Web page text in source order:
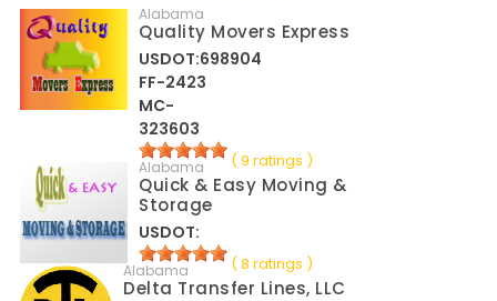
Alabama
Quality Movers Express
USDOT:698904
FF-2423
MC-
323603
( 9 ratings )
Alabama
Quick & Easy Moving &
Storage
USDOT:
( 8 ratings )
Alabama
Delta Transfer Lines, LLC